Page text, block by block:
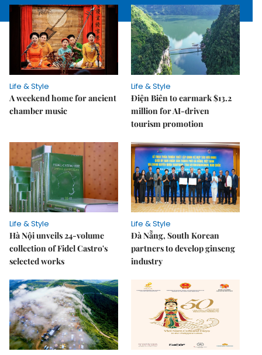
Life & Style
A weekend home for ancient
chamber music
Life & Style
Điện Biên to earmark $13.2
million for AI-driven
tourism promotion
Life & Style
Hà Nội unveils 24-volume
collection of Fidel Castro's
selected works
Life & Style
Đà Nẵng, South Korean
partners to develop ginseng
industry